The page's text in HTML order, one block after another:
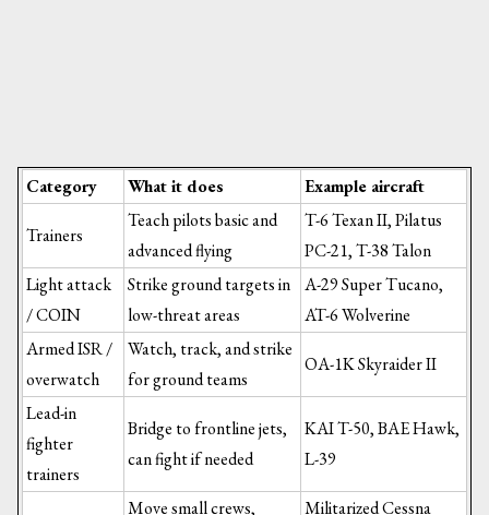
Category What it does Example aircraft
Trainers
Teach pilots basic and
advanced flying
T-6 Texan II, Pilatus
PC-21, T-38 Talon
Light attack
/ COIN
Strike ground targets in
low-threat areas
A-29 Super Tucano,
AT-6 Wolverine
Armed ISR /
overwatch
Watch, track, and strike
for ground teams
OA-1K Skyraider II
Lead-in
fighter
trainers
Bridge to frontline jets,
can fight if needed
KAI T-50, BAE Hawk,
L-39
Move small crews,
Militarized Cessna